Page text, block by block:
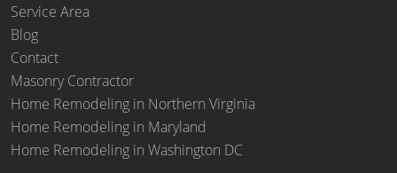
Service Area
Blog
Contact
Masonry Contractor
Home Remodeling in Northern Virginia
Home Remodeling in Maryland
Home Remodeling in Washington DC